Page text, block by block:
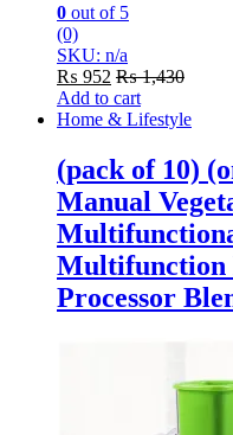
0 out of 5
(0)
SKU: n/a
₨ 952 ₨1,430
Add to cart
Home & Lifestyle
(pack of 10)
Manual
Multifunction
Processor